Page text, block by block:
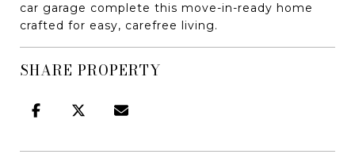
car garage complete this move-in-ready home
crafted for easy, carefree living.
SHARE PROPERTY